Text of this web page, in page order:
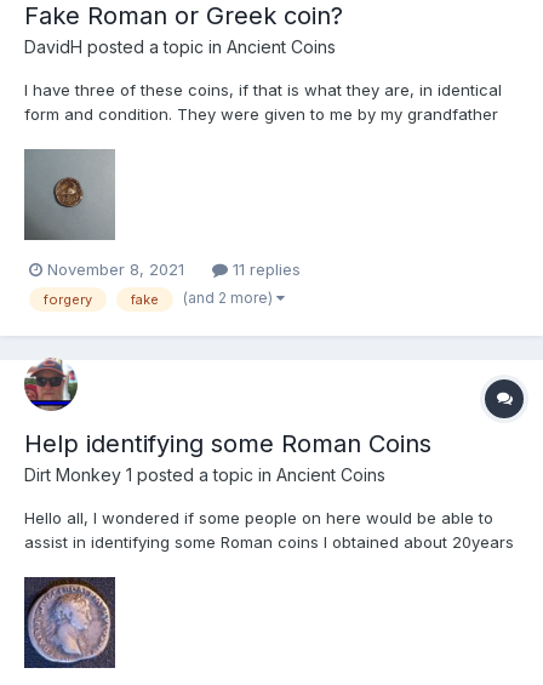
Fake Roman or Greek coin?
DavidH posted a topic in Ancient Coins
I have three of these coins, if that is what they are, in identical
form and condition. They were given to me by my grandfather
forgeries but would welcome comments. The coin weighs 10...
November 8, 2021 11 replies
forgery fake (and 2 more)
Help identifying some Roman Coins
Dirt Monkey 1 posted a topic in Ancient Coins
Hello all, I wondered if some people on here would be able to
assist in identifying some Roman coins I obtained about 20years
the shop owner told me they came from the Roman site of
Sabratha a few miles away. I have two silver coins an...